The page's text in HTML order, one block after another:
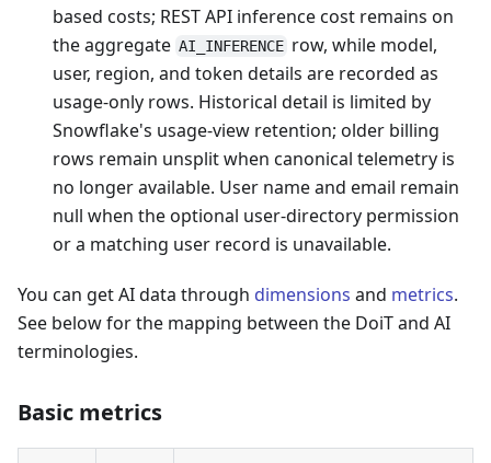
based costs; REST API inference cost remains on
the aggregate AI_INFERENCE row, while model,
user, region, and token details are recorded as
usage-only rows. Historical detail is limited by
Snowflake's usage-view retention; older billing
rows remain unsplit when canonical telemetry is
no longer available. User name and email remain
null when the optional user-directory permission
or a matching user record is unavailable.
You can get AI data through dimensions and metrics.
See below for the mapping between the DoiT and AI
terminologies.
Basic metrics